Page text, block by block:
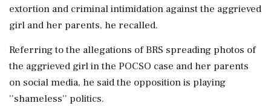
extortion and criminal intimidation against the aggrieved
girl and her parents, he recalled.
Referring to the allegations of BRS spreading photos of
the aggrieved girl in the POCSO case and her parents
on social media, he said the opposition is playing
''shameless'' politics.